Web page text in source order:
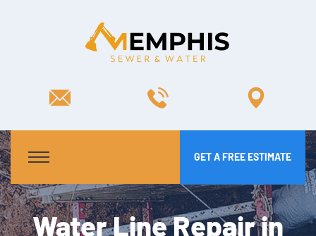
GET A FREE ESTIMATE
Water Line Repair in